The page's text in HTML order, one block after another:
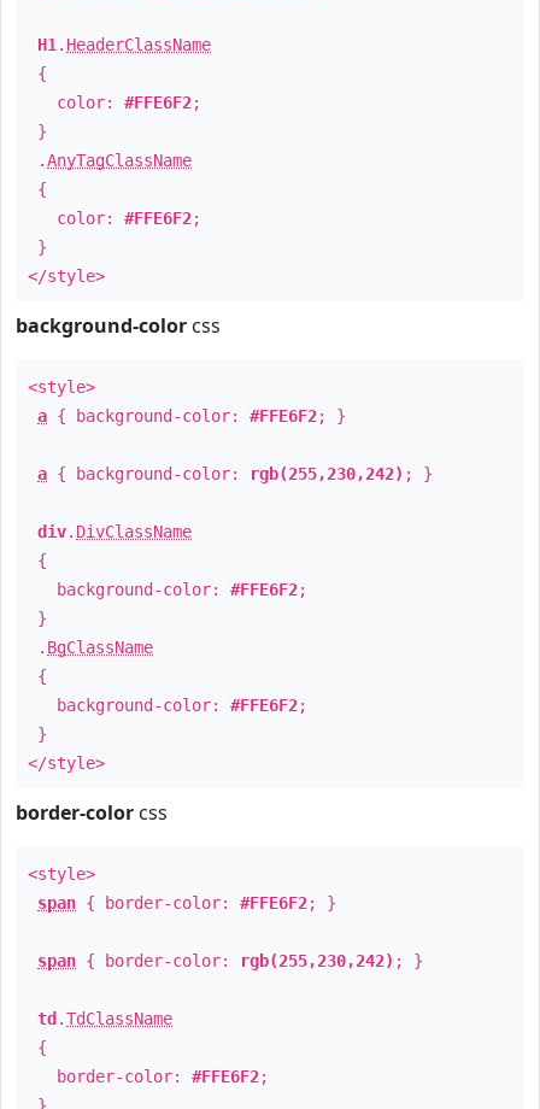
H1 . HeaderClassName
{
color: #FFE6F2;
}
.AnyTagClassName
{
color: #FFE6F2;
}
</style>
background-color css
<style>
a { background-color: #FFE6F2; }
a { background-color: rgb(255,230,242) ; }
div. DivClassName
{
background-color: #FFE6F2;
}
. BgClassName
{
background-color: #FFE6F2;
}
</style>
border-color css
<style>
span { border-color: #FFE6F2; }
span { border-color: rgb(255,230,242) ; }
td .TdClassName
{
border-color: #FFE6F2;